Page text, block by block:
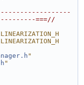
===//
"
"